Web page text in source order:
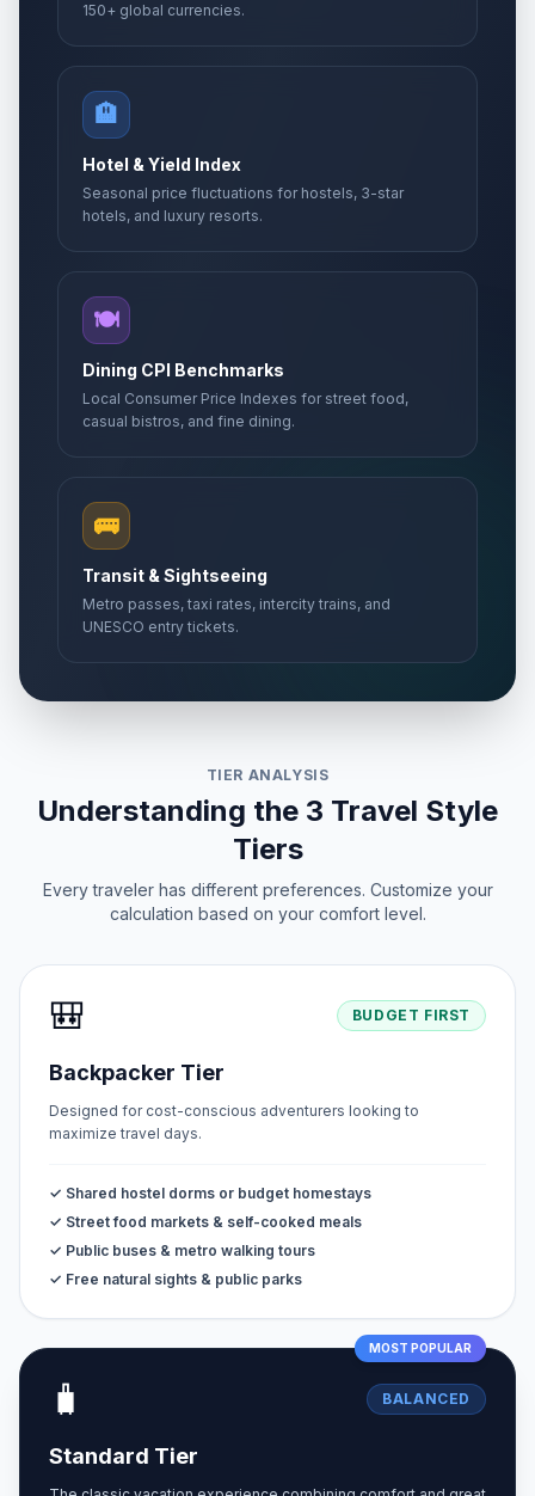
150+ global currencies.
🏨
Hotel & Yield Index
Seasonal price fluctuations for hostels, 3-star
hotels, and luxury resorts.
🍽️
Dining CPI Benchmarks
Local Consumer Price Indexes for street food,
casual bistros, and fine dining.
🚌
Transit & Sightseeing
Metro passes, taxi rates, intercity trains, and
UNESCO entry tickets.
TIER ANALYSIS
Understanding the 3 Travel Style
Tiers
Every traveler has different preferences. Customize your
calculation based on your comfort level.
🎒 BUDGET FIRST
Backpacker Tier
Designed for cost-conscious adventurers looking to
maximize travel days.
✓ Shared hostel dorms or budget homestays
✓ Street food markets & self-cooked meals
✓ Public buses & metro walking tours
✓ Free natural sights & public parks
MOST POPULAR
🧳 BALANCED
Standard Tier